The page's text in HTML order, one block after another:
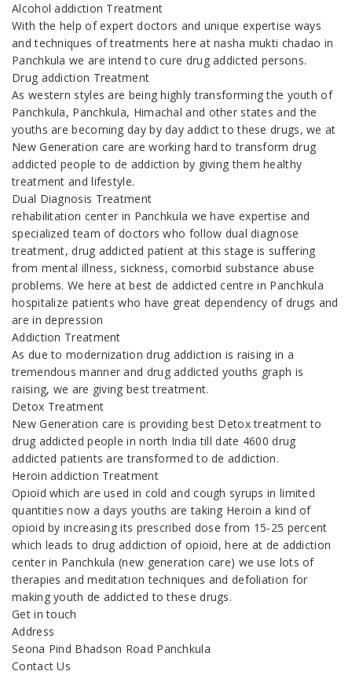
Alcohol addiction Treatment
With the help of expert doctors and unique expertise ways
and techniques of treatments here at nasha mukti chadao in
Panchkula we are intend to cure drug addicted persons.
Drug addiction Treatment
As western styles are being highly transforming the youth of
Panchkula, Panchkula, Himachal and other states and the
youths are becoming day by day addict to these drugs, we at
New Generation care are working hard to transform drug
addicted people to de addiction by giving them healthy
treatment and lifestyle.
Dual Diagnosis Treatment
rehabilitation center in Panchkula we have expertise and
specialized team of doctors who follow dual diagnose
treatment, drug addicted patient at this stage is suffering
from mental illness, sickness, comorbid substance abuse
problems. We here at best de addicted centre in Panchkula
hospitalize patients who have great dependency of drugs and
are in depression
Addiction Treatment
As due to modernization drug addiction is raising in a
tremendous manner and drug addicted youths graph is
raising, we are giving best treatment.
Detox Treatment
New Generation care is providing best Detox treatment to
drug addicted people in north India till date 4600 drug
addicted patients are transformed to de addiction.
Heroin addiction Treatment
Opioid which are used in cold and cough syrups in limited
quantities now a days youths are taking Heroin a kind of
opioid by increasing its prescribed dose from 15-25 percent
which leads to drug addiction of opioid, here at de addiction
center in Panchkula (new generation care) we use lots of
therapies and meditation techniques and defoliation for
making youth de addicted to these drugs.
Get in touch
Address
Seona Pind Bhadson Road Panchkula
Contact Us